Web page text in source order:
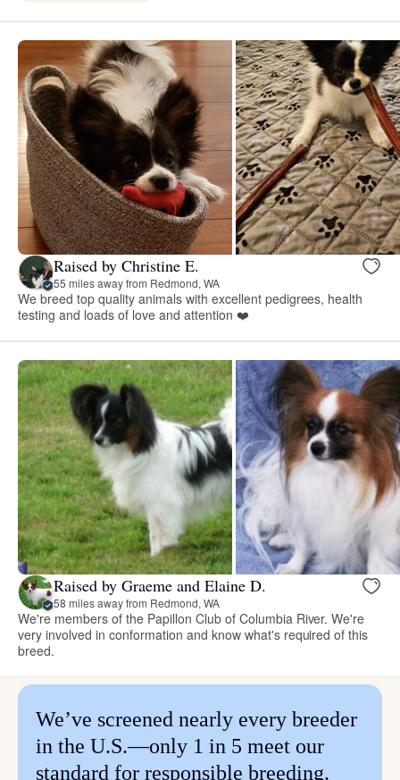
Raised by Christine E.
55 miles away from Redmond, WA
We breed top quality animals with excellent pedigrees, health
testing and loads of love and attention ❤️
Raised by Graeme and Elaine D.
58 miles away from Redmond, WA
We're members of the Papillon Club of Columbia River. We're
very involved in conformation and know what's required of this
breed.
We’ve screened nearly every breeder
in the U.S.—only 1 in 5 meet our
standard for responsible breeding.